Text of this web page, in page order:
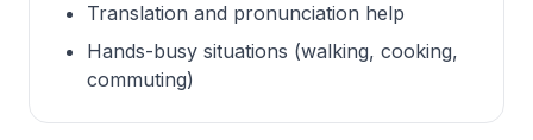
Translation and pronunciation help
Hands-busy situations (walking, cooking,
commuting)